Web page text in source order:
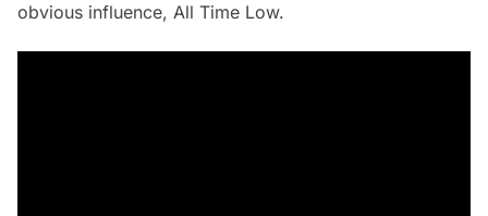
obvious influence, All Time Low.